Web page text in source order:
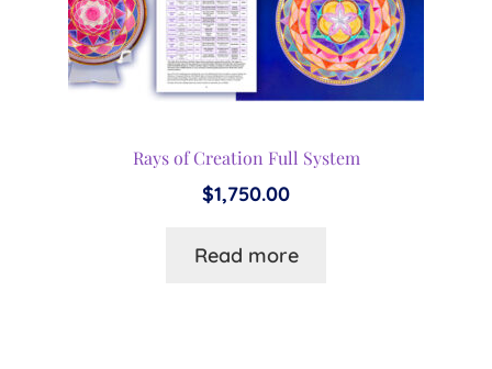
Rays of Creation Full System
$1,750.00
Read more